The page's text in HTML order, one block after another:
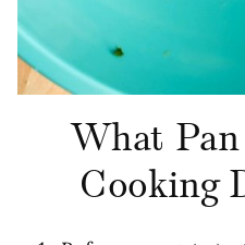
What
Cooking